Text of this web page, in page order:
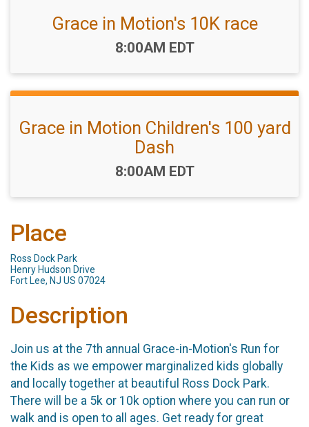
Grace in Motion's 10K race
Time:
8:00AM EDT
Grace in Motion Children's 100 yard
Dash
Time:
8:00AM EDT
Place
Ross Dock Park
Henry Hudson Drive
Fort Lee, NJ US 07024
Description
Join us at the 7th annual Grace-in-Motion's Run for
the Kids as we empower marginalized kids globally
and locally together at beautiful Ross Dock Park.​
There will be a 5k or 10k option where you can run or
walk and is open to all ages. Get ready for great